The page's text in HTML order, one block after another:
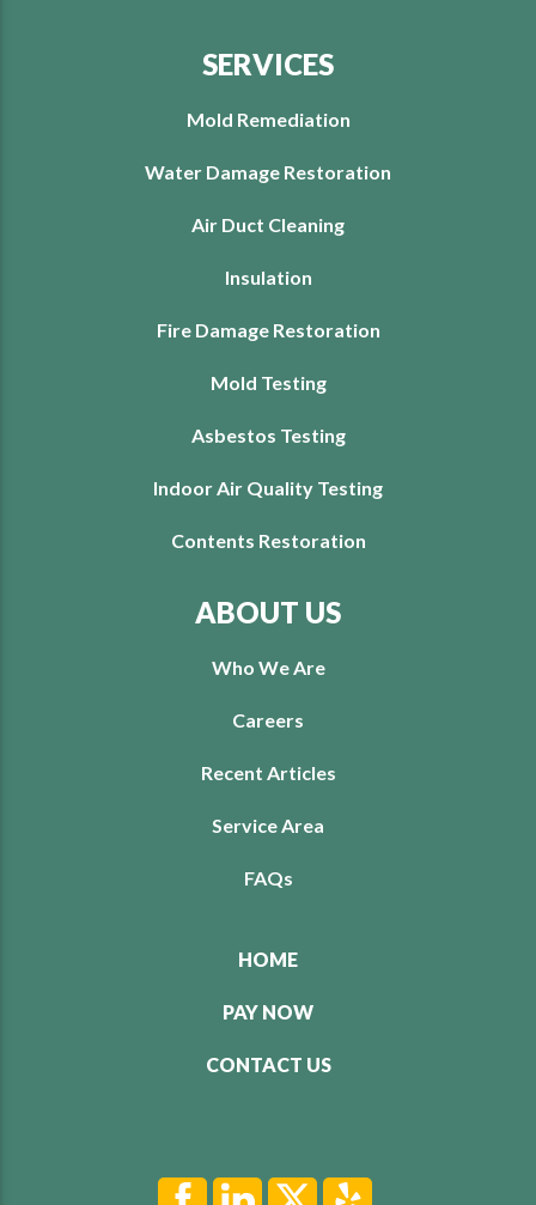
SERVICES
Mold Remediation
Water Damage Restoration
Air Duct Cleaning
Insulation
Fire Damage Restoration
Mold Testing
Asbestos Testing
Indoor Air Quality Testing
Contents Restoration
ABOUT US
Who We Are
Careers
Recent Articles
Service Area
FAQs
HOME
PAY NOW
CONTACT US